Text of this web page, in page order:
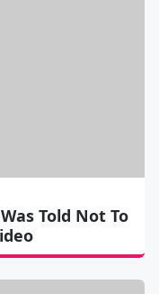
Told Not To